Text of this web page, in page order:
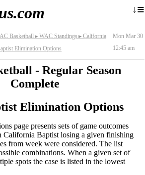
↓≡
Basketball► WAC Standings ► California
Elimination Options
Mon Mar 30
12:45 am
- Regular Season
Complete
Elimination Options
page presents sets of game outcomes
California Baptist losing a given finishing
from week were considered. The list
combinations. When a given set of
spots the case is listed in the lowest